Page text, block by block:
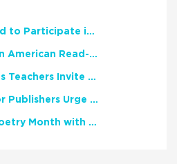
NCTE Members Invited to Participate in Study of Teacher Experience
2026 National African American Read-In Receives High Marks
English Language Arts Teachers Invite Feedback on Working Framework for Responsible AI Use in Classrooms and Schools
Teacher Groups, Major Publishers Urge Lawmakers to Protect Freedom to Read
Celebrate National Poetry Month with NCTE